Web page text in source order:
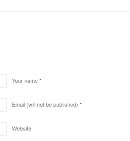
Your name*
Email (will not be published) *
Website